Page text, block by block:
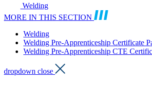
Welding
MORE IN THIS SECTION
Welding
Welding Pre-Apprenticeship Certificate
Welding Pre-Apprenticeship CTE
dropdown close